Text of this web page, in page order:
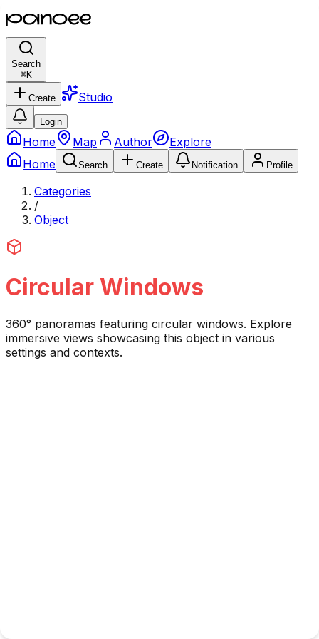
Search
⌘K
Create Studio
Login
Home Map Author
Explore
Home
Search Create Notification Profile
Categories
/
Object
Circular Windows
360° panoramas featuring circular windows. Explore
immersive views showcasing this object in various
settings and contexts.